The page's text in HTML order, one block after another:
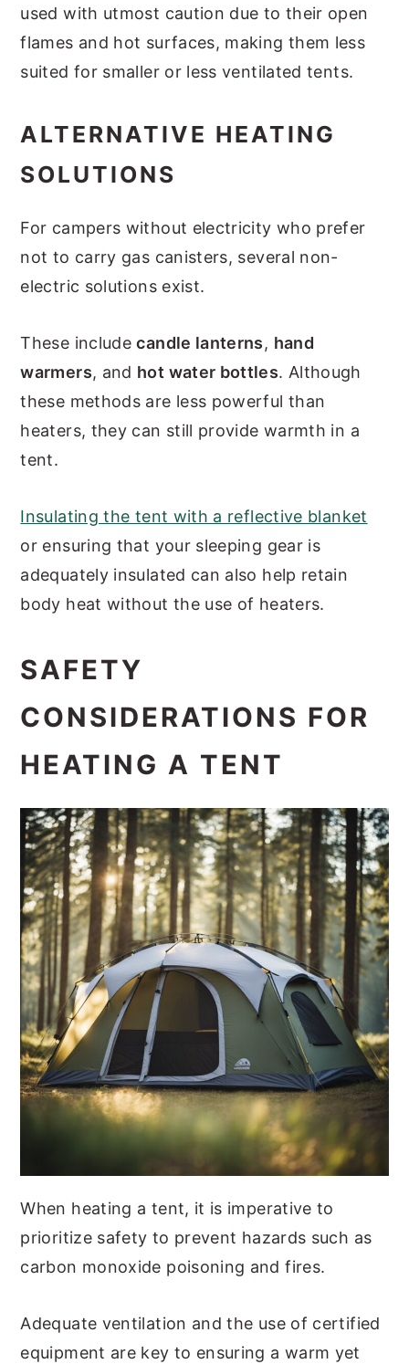
used with utmost caution due to their open
flames and hot surfaces, making them less
suited for smaller or less ventilated tents.
ALTERNATIVE HEATING
SOLUTIONS
For campers without electricity who prefer
not to carry gas canisters, several non-
electric solutions exist.
These includecandle lanterns, hand
warmers, and hot water bottles. Although
these methods are less powerful than
heaters, they can still provide warmth in a
tent.
Insulating the tent with a reflective blanket
or ensuring that your sleeping gear is
adequately insulated can also help retain
body heat without the use of heaters.
SAFETY
CONSIDERATIONS FOR
HEATING A TENT
When heating a tent, it is imperative to
prioritize safety to prevent hazards such as
carbon monoxide poisoning and fires.
Adequate ventilation and the use of certified
equipment are key to ensuring a warm yet